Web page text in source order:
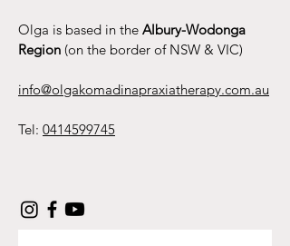
Olga is based in the Albury-Wodonga
Region (on the border of NSW & VIC)
info@olgakomadinapraxiatherapy.com.au
Tel: 0414599745